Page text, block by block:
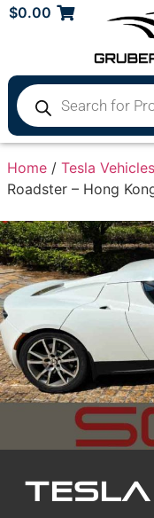
$0.00
Home / Tesla
Roadster – Hong